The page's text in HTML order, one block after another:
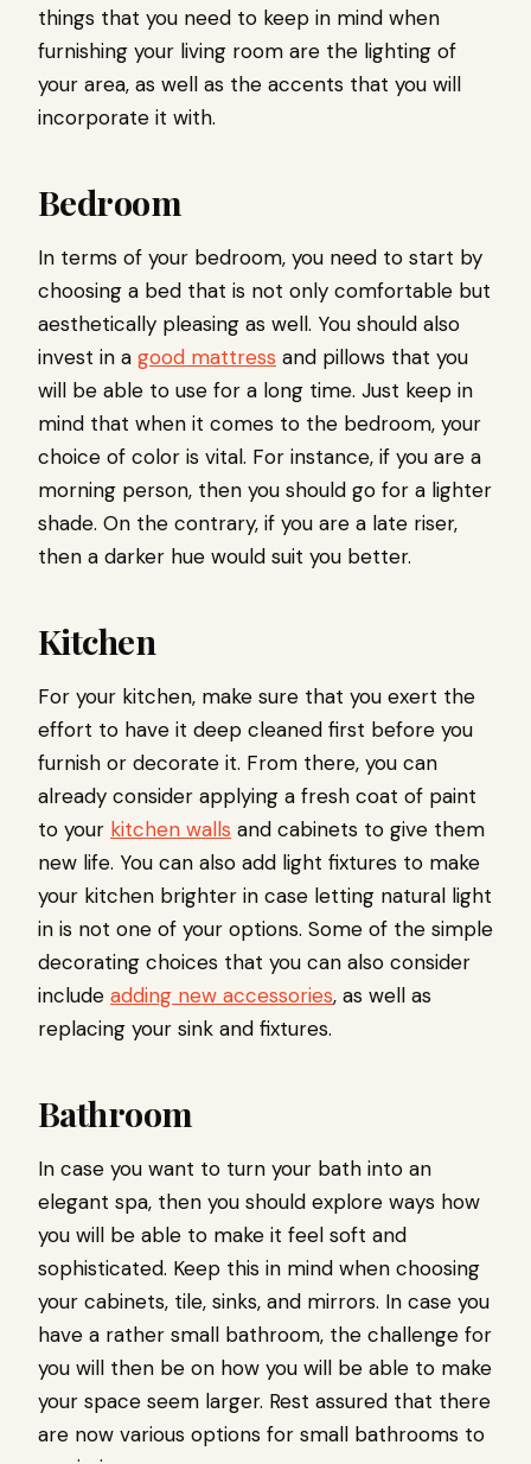
things that you need to keep in mind when
furnishing your living room are the lighting of
your area, as well as the accents that you will
incorporate it with.
Bedroom
In terms of your bedroom, you need to start by
choosing a bed that is not only comfortable but
aesthetically pleasing as well. You should also
invest in a good mattress and pillows that you
will be able to use for a long time. Just keep in
mind that when it comes to the bedroom, your
choice of color is vital. For instance, if you are a
morning person, then you should go for a lighter
shade. On the contrary, if you are a late riser,
then a darker hue would suit you better.
Kitchen
For your kitchen, make sure that you exert the
effort to have it deep cleaned first before you
furnish or decorate it. From there, you can
already consider applying a fresh coat of paint
to your kitchen walls and cabinets to give them
new life. You can also add light fixtures to make
your kitchen brighter in case letting natural light
in is not one of your options. Some of the simple
decorating choices that you can also consider
include adding new accessories, as well as
replacing your sink and fixtures.
Bathroom
In case you want to turn your bath into an
elegant spa, then you should explore ways how
you will be able to make it feel soft and
sophisticated. Keep this in mind when choosing
your cabinets, tile, sinks, and mirrors. In case you
have a rather small bathroom, the challenge for
you will then be on how you will be able to make
your space seem larger. Rest assured that there
are now various options for small bathrooms to